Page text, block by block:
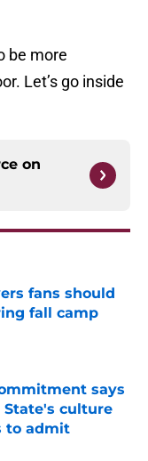
be more
Let’s go inside
on
fans should
fall camp
says
State's culture
to admit